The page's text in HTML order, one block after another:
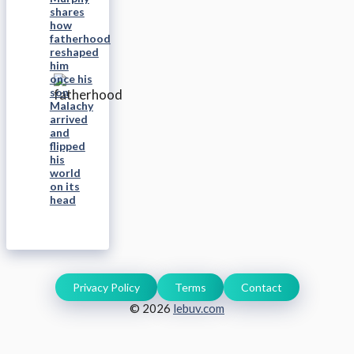
shares
how
fatherhood
reshaped
him
once his
son
Malachy
arrived
and
flipped
his
world
on its
head
© 2026 lebuv.com
Privacy Policy Terms Contact